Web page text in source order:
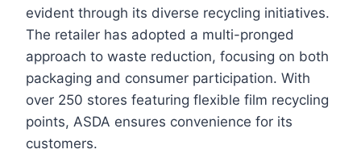
evident through its diverse recycling initiatives.
The retailer has adopted a multi-pronged
approach to waste reduction, focusing on both
packaging and consumer participation. With
over 250 stores featuring flexible film recycling
points, ASDA ensures convenience for its
customers.